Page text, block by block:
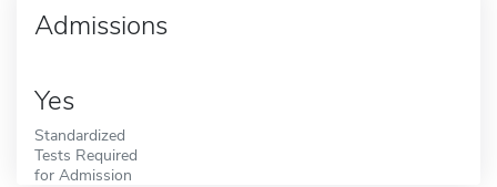
Admissions
Yes
Standardized
Tests Required
for Admission